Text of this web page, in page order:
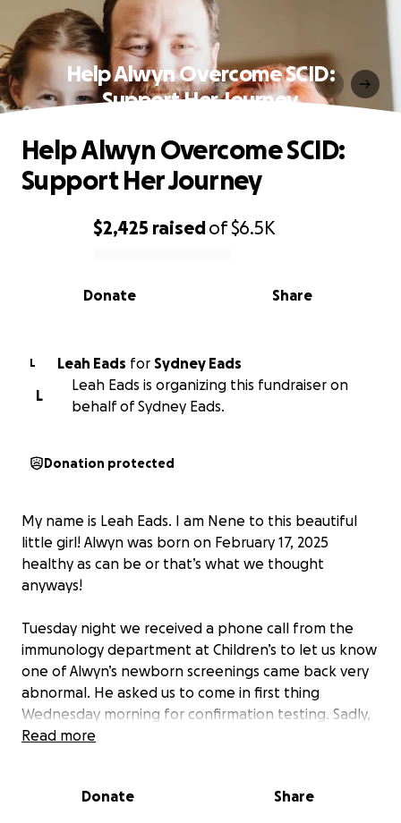
Help Alwyn Overcome SCID:
Support Her Journey
0% complete
$2,425 raisedof$6.5K
Share
Donate
Help Alwyn Overcome SCID:
Support Her Journey
L Leah Eads for Sydney Eads
L
Leah Eads is organizing this fundraiser on
behalf of Sydney Eads.
Donation protected
My name is Leah Eads. I am Nene to this beautiful
little girl! Alwyn was born on February 17, 2025
healthy as can be or that’s what we thought
anyways!
Tuesday night we received a phone call from the
immunology department at Children’s to let us know
one of Alwyn’s newborn screenings came back very
abnormal. He asked us to come in first thing
Wednesday morning for confirmation testing. Sadly,
the testing revealed that Alwyn has an extremely
terms means she does not have a functioning
Read more
Donate Share